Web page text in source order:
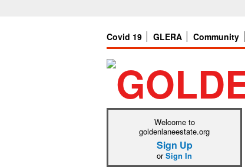
Covid 19 GLERA Community
Welcome to
goldenlaneestate.org
Sign Up
orSign In